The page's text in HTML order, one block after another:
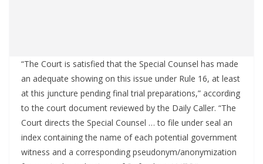
“The Court is satisfied that the Special Counsel has made
an adequate showing on this issue under Rule 16, at least
at this juncture pending final trial preparations,” according
to the court document reviewed by the Daily Caller. “The
Court directs the Special Counsel … to file under seal an
index containing the name of each potential government
witness and a corresponding pseudonym/anonymization